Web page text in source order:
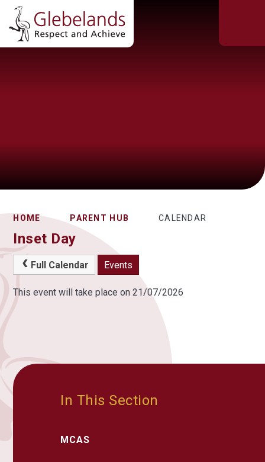
HOME PARENT HUB CALENDAR
Inset Day
Full Calendar Events
This event will take place on 21/07/2026
In This Section
MCAS